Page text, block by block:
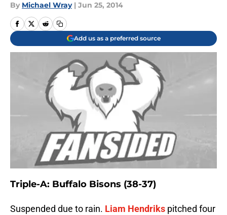
By Michael Wray | Jun 25, 2014
Add us as a preferred source
Triple-A: Buffalo Bisons (38-37)
Suspended due to rain. Liam Hendriks pitched four